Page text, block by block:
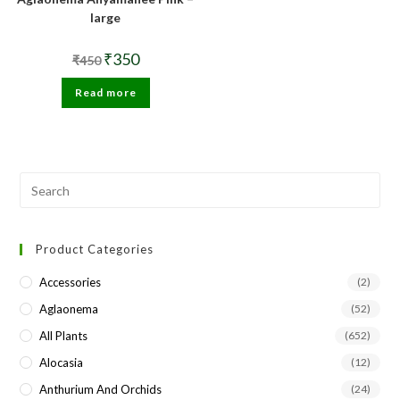
large
₹450 Original
price
was:
₹450.
₹350Current
price
is:
Read more
Product Categories
Accessories (2)
Aglaonema (52)
All Plants (652)
Alocasia (12)
Anthurium And Orchids (24)